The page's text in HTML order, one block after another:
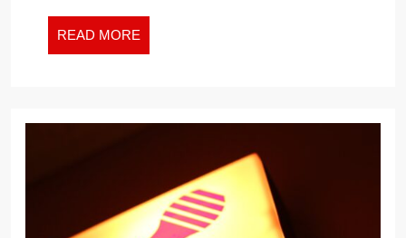
READ MORE
MORE